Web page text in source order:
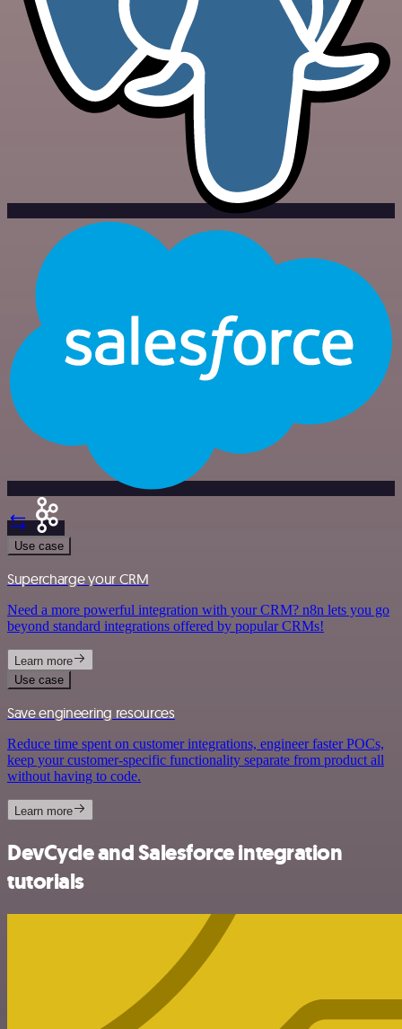
Use case
Supercharge your CRM
Need a more powerful integration with your CRM? n8n lets you go
beyond standard integrations offered by popular CRMs!
Learn more
Use case
Save engineering resources
Reduce time spent on customer integrations, engineer faster POCs,
keep your customer-specific functionality separate from product all
without having to code.
Learn more
DevCycle and Salesforce integration
tutorials